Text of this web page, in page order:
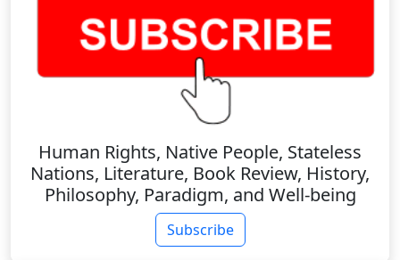
Human Rights, Native People, Stateless
Nations, Literature, Book Review, History,
Philosophy, Paradigm, and Well-being
Subscribe